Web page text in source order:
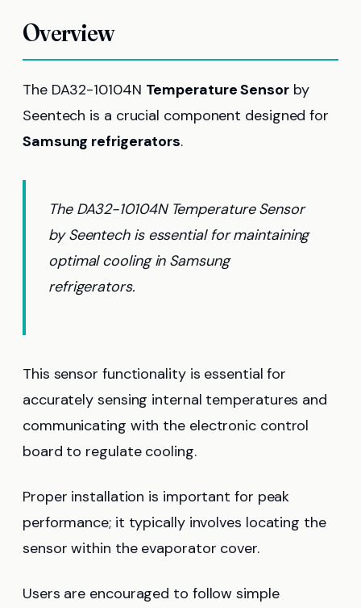
Overview
The DA32-10104N Temperature Sensorby
Seentech is a crucial component designed for
Samsung refrigerators.
The DA32-10104N Temperature Sensor
by Seentech is essential for maintaining
optimal cooling in Samsung
refrigerators.
This sensor functionality is essential for
accurately sensing internal temperatures and
communicating with the electronic control
board to regulate cooling.
Proper installation is important for peak
performance; it typically involves locating the
sensor within the evaporator cover.
Users are encouraged to follow simple